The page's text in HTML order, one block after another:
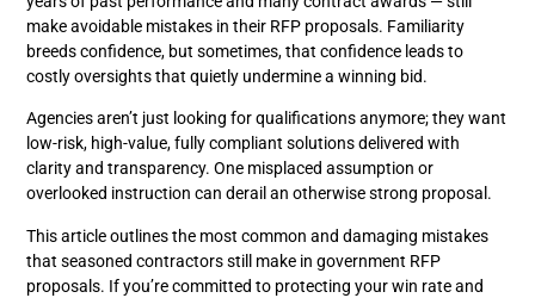
make avoidable mistakes in their RFP proposals. Familiarity
breeds confidence, but sometimes, that confidence leads to
costly oversights that quietly undermine a winning bid.
Agencies aren’t just looking for qualifications anymore; they want
low-risk, high-value, fully compliant solutions delivered with
clarity and transparency. One misplaced assumption or
overlooked instruction can derail an otherwise strong proposal.
This article outlines the most common and damaging mistakes
that seasoned contractors still make in government RFP
proposals. If you’re committed to protecting your win rate and